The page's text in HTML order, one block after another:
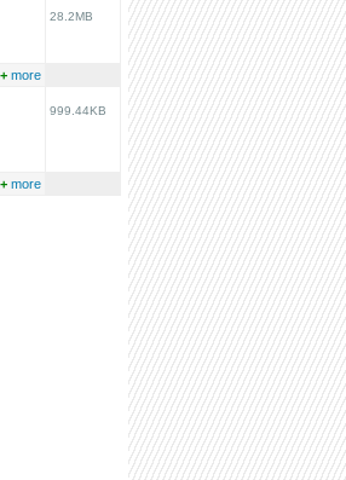
28.2MB
+ more
999.44KB
+ more